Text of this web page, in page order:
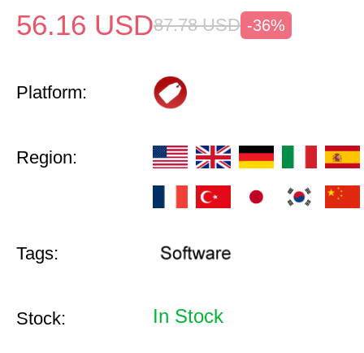
56.16 USD87.78 USD -36%
Platform:
Region:
Tags:
Stock: In Stock